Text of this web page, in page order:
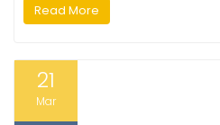
Read More
21
Mar